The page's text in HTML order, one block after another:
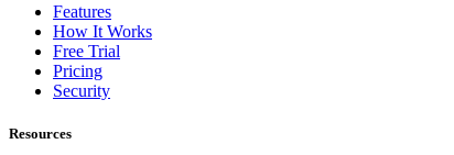
Features
How It Works
Free Trial
Pricing
Security
Resources